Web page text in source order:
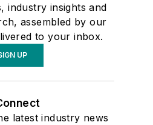
industry insights and
assembled by our
to your inbox.
UP
latest industry news